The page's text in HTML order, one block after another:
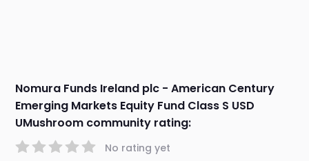
Nomura Funds Ireland plc - American Century
Emerging Markets Equity Fund Class S USD
UMushroom community rating:
No rating yet